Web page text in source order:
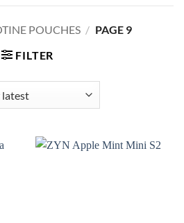
POUCHES / PAGE 9
FILTER